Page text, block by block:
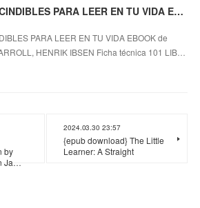
101 LIBROS IMPRESCINDIBLES PARA LEER EN TU VIDA EBOOK leer el libro
PARA LEER EN TU VIDA EBOOK de
HENRIK IBSEN Ficha técnica 101 LIB…
by
Ja…
2024.03.30 23:57
{epub download} The Little
Learner: A Straight